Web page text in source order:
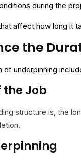
during the
affect how long it
the
underpinning
the Job
structure is, the